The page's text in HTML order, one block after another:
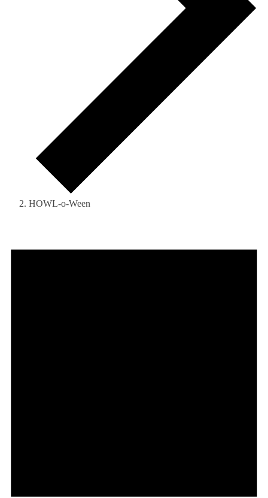
HOWL-o-Ween